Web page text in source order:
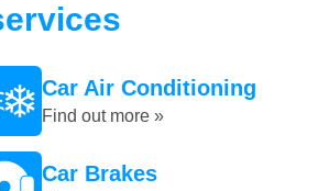
Car Air Conditioning
Find out more »
Car Brakes